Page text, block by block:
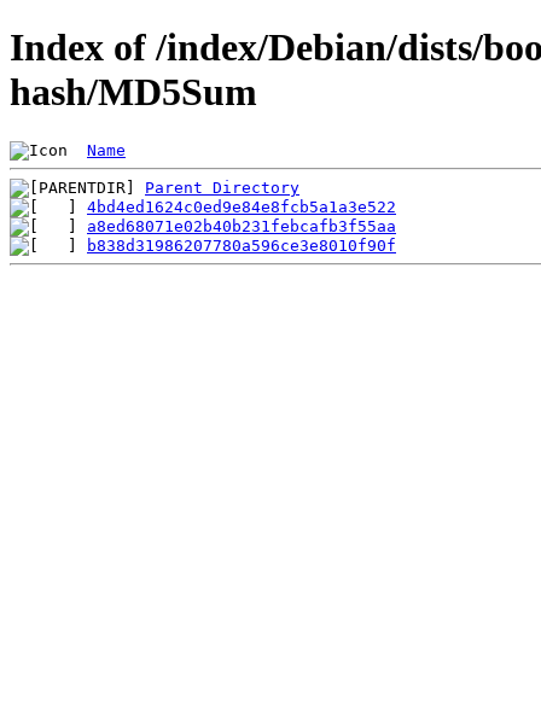
Index of /index/Debian/dists/
hash/MD5Sum
Name
Parent Directory
4bd4ed1624c0ed9e84e8fcb5a1a3e522
a8ed68071e02b40b231febcafb3f55aa
b838d31986207780a596ce3e8010f90f